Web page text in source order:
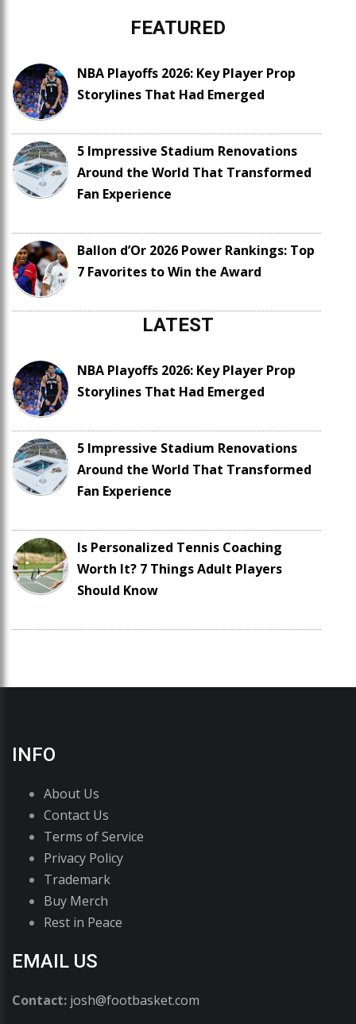
FEATURED
NBA Playoffs 2026: Key Player Prop
Storylines That Had Emerged
5 Impressive Stadium Renovations
Around the World That Transformed
Fan Experience
Ballon d’Or 2026 Power Rankings: Top
7 Favorites to Win the Award
LATEST
NBA Playoffs 2026: Key Player Prop
Storylines That Had Emerged
5 Impressive Stadium Renovations
Around the World That Transformed
Fan Experience
Is Personalized Tennis Coaching
Worth It? 7 Things Adult Players
Should Know
INFO
About Us
Contact Us
Terms of Service
Privacy Policy
Trademark
Buy Merch
Rest in Peace
EMAIL US
Contact: josh@footbasket.com